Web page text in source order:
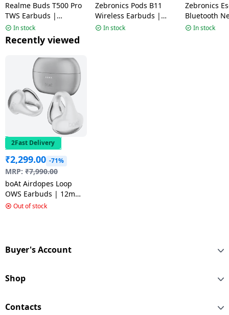
Realme Buds T500 Pro
TWS Earbuds |
Adaptive Noise
Cancellation | Orange
Mint | RMA2502
In stock
Zebronics Pods B11
Wireless Earbuds |
BlackIn stock
Zebronics Escape 90
Bluetooth
BlackIn stock
Recently viewed
2Fast Delivery
₹2,299.00 -71%
MRP: ₹7,990.00
boAt Airdopes Loop
OWS Earbuds | 12mm
Drivers | Pearl White
Out of stock
Buyer's Account
Shop
Contacts